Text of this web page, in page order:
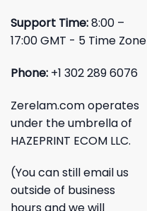
Support Time:8:00 –
17:00 GMT - 5 Time Zone
Phone: +1 302 289 6076
Zerelam.com operates
under the umbrella of
HAZEPRINT ECOM LLC.
(You can still email us
outside of business